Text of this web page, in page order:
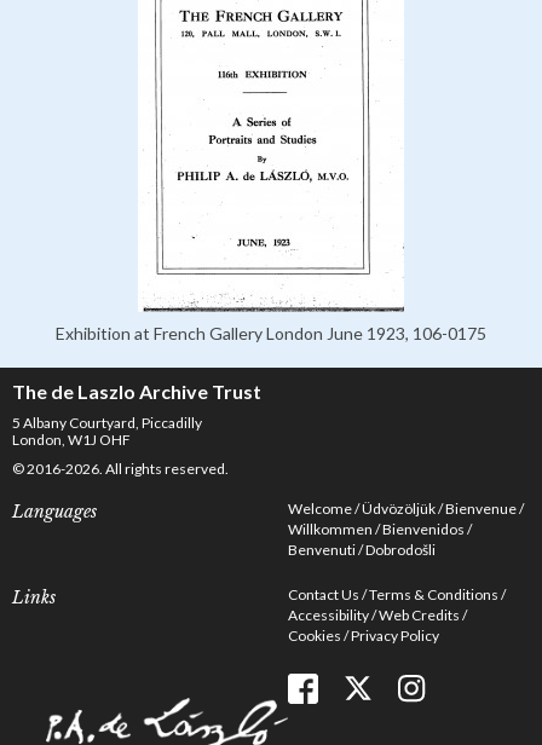
Exhibition at French Gallery London June 1923, 106-0175
The de Laszlo Archive Trust
5 Albany Courtyard, Piccadilly
London, W1J OHF
© 2016-2026. All rights reserved.
Languages Welcome Üdvözöljük Bienvenue
Willkommen Bienvenidos
Benvenuti Dobrodošli
Links Contact Us Terms & Conditions
Accessibility Web Credits
Cookies Privacy Policy